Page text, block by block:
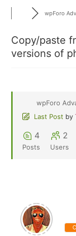
wpForo
Copy/paste
versions of
wpForo
Last Post by
4
Posts
2
Users